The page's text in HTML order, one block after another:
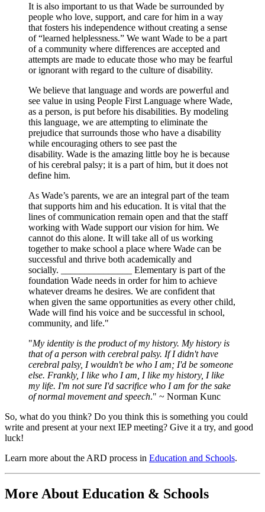
It is also important to us that Wade be surrounded by
people who love, support, and care for him in a way
that fosters his independence without creating a sense
of “learned helplessness.” We want Wade to be a part
of a community where differences are accepted and
attempts are made to educate those who may be fearful
or ignorant with regard to the culture of disability.
We believe that language and words are powerful and
see value in using People First Language where Wade,
as a person, is put before his disabilities. By modeling
this language, we are attempting to eliminate the
prejudice that surrounds those who have a disability
while encouraging others to see past the
disability. Wade is the amazing little boy he is because
of his cerebral palsy; it is a part of him, but it does not
define him.
As Wade’s parents, we are an integral part of the team
that supports him and his education. It is vital that the
lines of communication remain open and that the staff
working with Wade support our vision for him. We
cannot do this alone. It will take all of us working
together to make school a place where Wade can be
successful and thrive both academically and
socially. _______________ Elementary is part of the
foundation Wade needs in order for him to achieve
whatever dreams he desires. We are confident that
when given the same opportunities as every other child,
Wade will find his voice and be successful in school,
community, and life."
"My identity is the product of my history. My history is
that of a person with cerebral palsy. If I didn't have
cerebral palsy, I wouldn't be who I am; I'd be someone
else. Frankly, I like who I am, I like my history, I like
my life. I'm not sure I'd sacrifice who I am for the sake
of normal movement and speech." ~ Norman Kunc
So, what do you think? Do you think this is something you could
write and present at your next IEP meeting? Give it a try, and good
luck!
Learn more about the ARD process in Education and Schools.
More About Education & Schools